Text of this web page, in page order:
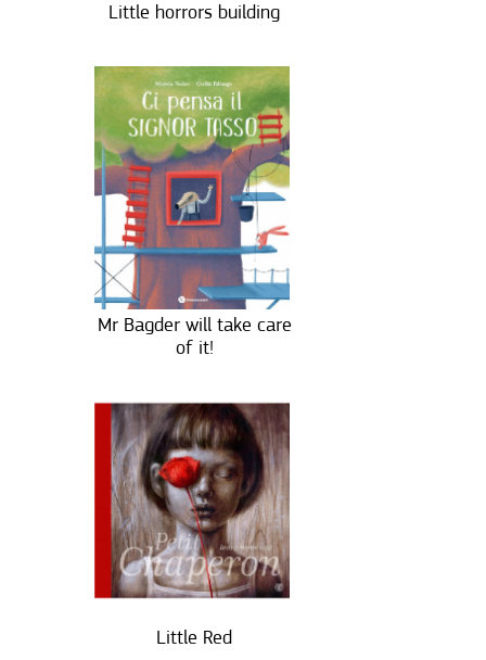
Little horrors building
Mr Bagder will take care
of it!
Little Red